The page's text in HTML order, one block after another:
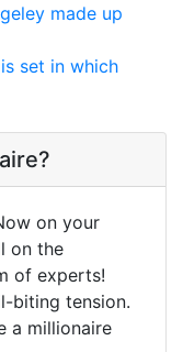
made up
set in which
on your
on the
of experts!
biting tension.
a millionaire